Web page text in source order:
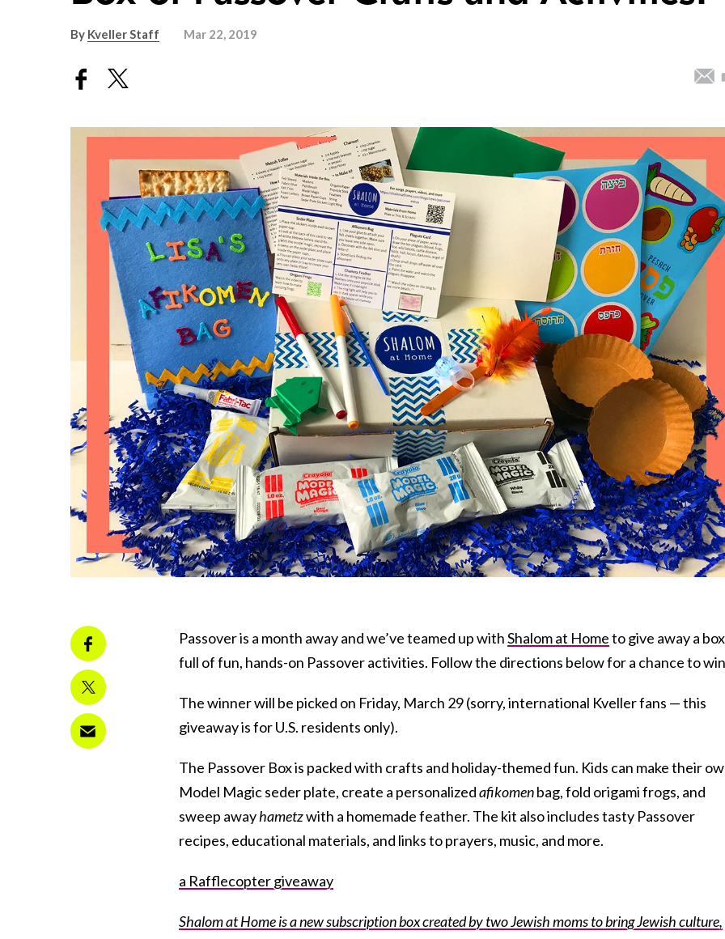
By Kveller Staff Mar 22, 2019
Passover is a month away and we’ve teamed up withShalom at Hometo give away a box
full of fun, hands-on Passover activities. Follow the directions below for a chance to
The winner will be picked on Friday, March 29 (sorry, international Kveller fans — this
giveaway is for U.S. residents only).
The Passover Box is packed with crafts and holiday-themed fun. Kids can make their
Model Magic seder plate, create a personalizedafikomenbag, fold origami frogs, and
sweep awayhametzwith a homemade feather. The kit also includes tasty Passover
recipes, educational materials, and links to prayers, music, and more.
a Rafflecopter giveaway
Shalom at Home is a new subscription box created by two Jewish moms to bring Jewish culture,